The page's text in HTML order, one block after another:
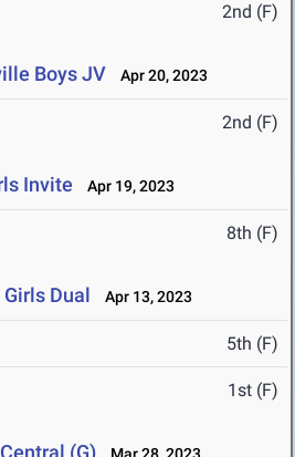
2nd (F)
Boys JV Apr 20, 2023
2nd (F)
Invite Apr 19, 2023
8th (F)
Dual Apr 13, 2023
5th (F)
1st (F)
(G)